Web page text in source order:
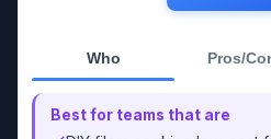
Who Pros/
Best for teams that are